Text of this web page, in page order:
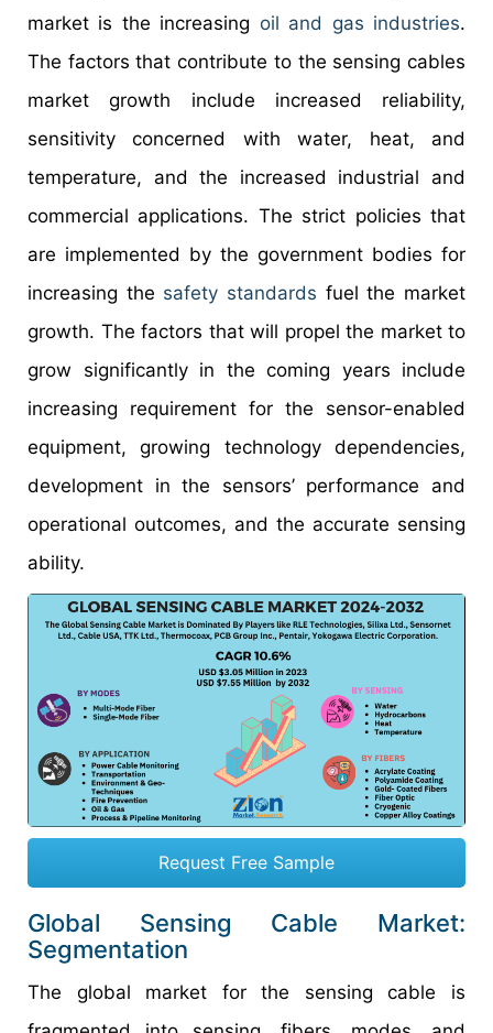
market is the increasing oil and gas industries.
The factors that contribute to the sensing cables
market growth include increased reliability,
sensitivity concerned with water, heat, and
temperature, and the increased industrial and
commercial applications. The strict policies that
are implemented by the government bodies for
increasing the safety standards fuel the market
growth. The factors that will propel the market to
grow significantly in the coming years include
increasing requirement for the sensor-enabled
equipment, growing technology dependencies,
development in the sensors’ performance and
operational outcomes, and the accurate sensing
ability.
Request Free Sample
Global Sensing Cable Market:
Segmentation
The global market for the sensing cable is